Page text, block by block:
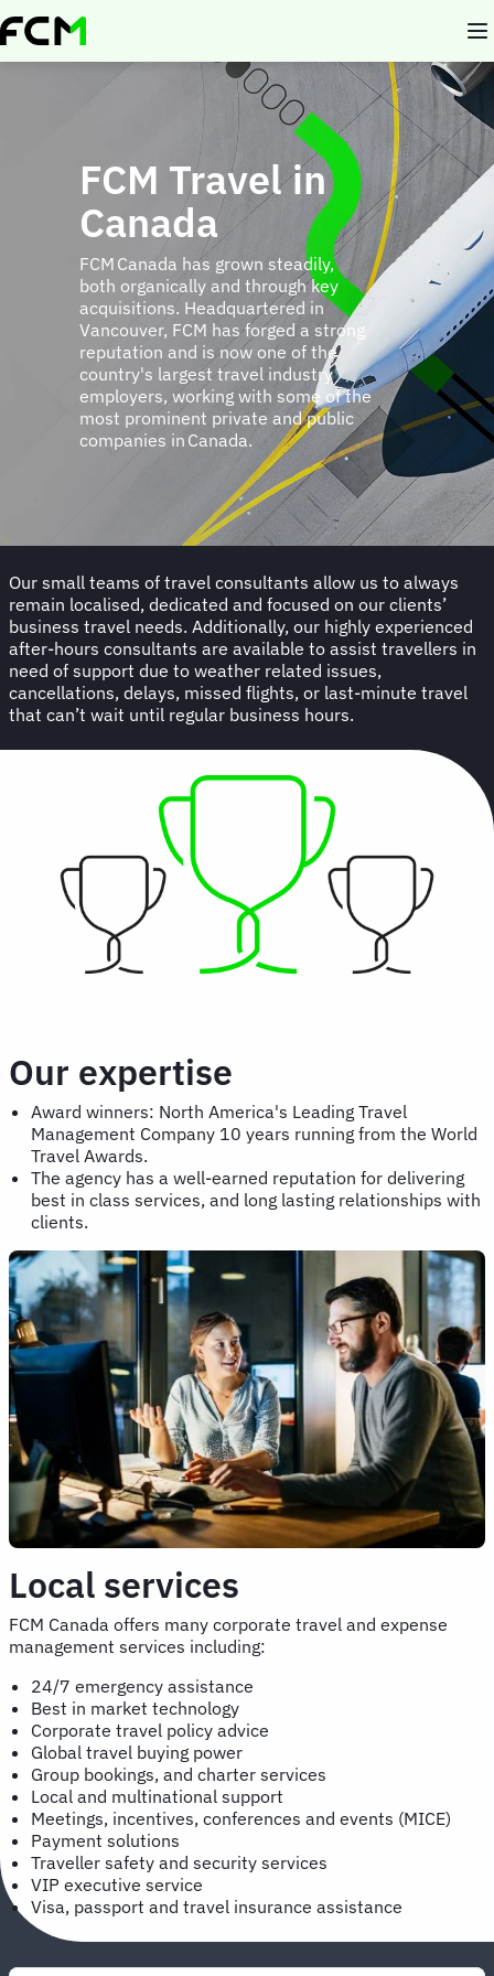
Skip
to
FCM Travel in
Canada
FCM Canada has grown steadily,
both organically and through key
acquisitions. Headquartered in
Vancouver, FCM has forged a strong
reputation and is now one of the
country's largest travel industry
employers, working with some of the
most prominent private and public
companies in Canada.
Our small teams of travel consultants allow us to always
remain localised, dedicated and focused on our clients’
business travel needs. Additionally, our highly experienced
after-hours consultants are available to assist travellers in
need of support due to weather related issues,
cancellations, delays, missed flights, or last-minute travel
that can’t wait until regular business hours.
Our expertise
Award winners: North America's Leading Travel
Management Company 10 years running from the World
Travel Awards.
The agency has a well-earned reputation for delivering
best in class services, and long lasting relationships with
clients.
Local services
FCM Canada offers many corporate travel and expense
management services including:
24/7 emergency assistance
Best in market technology
Corporate travel policy advice
Global travel buying power
Group bookings, and charter services
Local and multinational support
Meetings, incentives, conferences and events (MICE)
Payment solutions
Traveller safety and security services
VIP executive service
Visa, passport and travel insurance assistance